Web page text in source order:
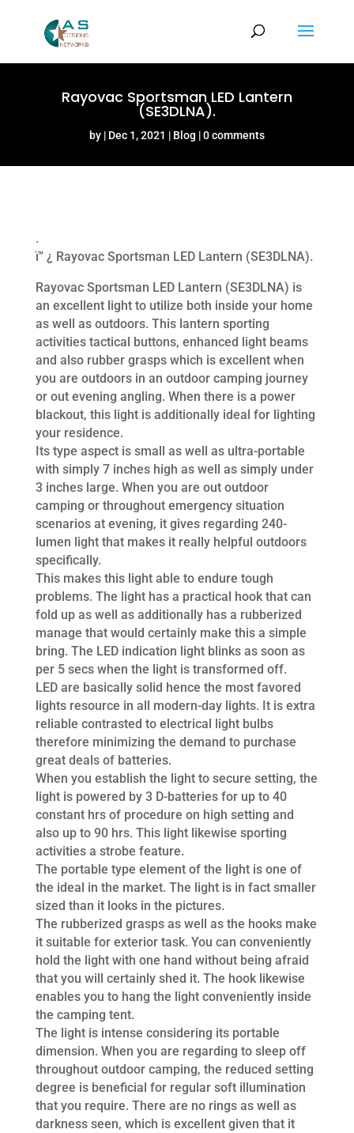
Rayovac Sportsman LED Lantern
(SE3DLNA).
by Dec 1, 2021 Blog 0 comments
.
ï” ¿ Rayovac Sportsman LED Lantern (SE3DLNA).
Rayovac Sportsman LED Lantern (SE3DLNA) is
an excellent light to utilize both inside your home
as well as outdoors. This lantern sporting
activities tactical buttons, enhanced light beams
and also rubber grasps which is excellent when
you are outdoors in an outdoor camping journey
or out evening angling. When there is a power
blackout, this light is additionally ideal for lighting
your residence.
Its type aspect is small as well as ultra-portable
with simply 7 inches high as well as simply under
3 inches large. When you are out outdoor
camping or throughout emergency situation
scenarios at evening, it gives regarding 240-
lumen light that makes it really helpful outdoors
specifically.
This makes this light able to endure tough
problems. The light has a practical hook that can
fold up as well as additionally has a rubberized
manage that would certainly make this a simple
bring. The LED indication light blinks as soon as
per 5 secs when the light is transformed off.
LED are basically solid hence the most favored
lights resource in all modern-day lights. It is extra
reliable contrasted to electrical light bulbs
therefore minimizing the demand to purchase
great deals of batteries.
When you establish the light to secure setting, the
light is powered by 3 D-batteries for up to 40
constant hrs of procedure on high setting and
also up to 90 hrs. This light likewise sporting
activities a strobe feature.
The portable type element of the light is one of
the ideal in the market. The light is in fact smaller
sized than it looks in the pictures.
The rubberized grasps as well as the hooks make
it suitable for exterior task. You can conveniently
hold the light with one hand without being afraid
that you will certainly shed it. The hook likewise
enables you to hang the light conveniently inside
the camping tent.
The light is intense considering its portable
dimension. When you are regarding to sleep off
throughout outdoor camping, the reduced setting
degree is beneficial for regular soft illumination
that you require. There are no rings as well as
darkness seen, which is excellent given that it